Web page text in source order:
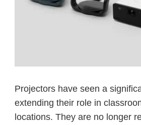
Projectors have seen a
extending their role in
locations. They are no longer